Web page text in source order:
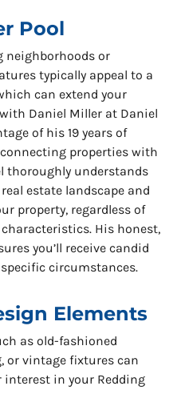
Pool
neighborhoods or
typically appeal to a
can extend your
Daniel Miller at Daniel
of his 19 years of
properties with
thoroughly understands
estate landscape and
property, regardless of
His honest,
you’ll receive candid
circumstances.
Elements
as old-fashioned
or vintage fixtures can
in your Redding